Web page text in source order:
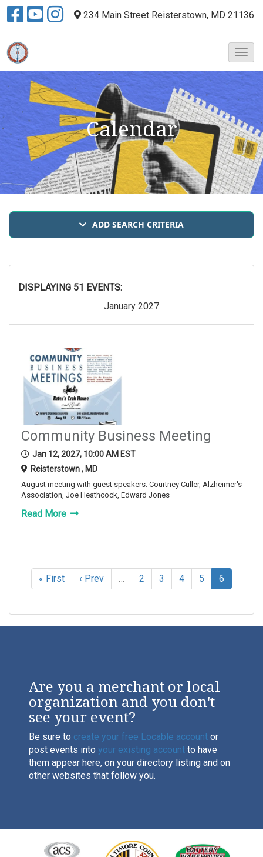
234 Main Street Reisterstown, MD 21136
T
g
e
N
a
v
i
g
a
t
o
Calendar
ADD SEARCH CRITERIA
DISPLAYING 51 EVENTS:
January 2027
Community Business Meeting
Jan 12, 2027, 10:00 AM EST
Reisterstown , MD
August meeting with guest speakers: Courtney Culler, Alzheimer's
Association, Joe Heathcock, Edward Jones
Read More
« First ‹ Prev … 2 3 4 5 6
Are you a merchant or local
organization and you don't
see your event?
Be sure to create your free Locable account or
post events into your existing account to have
them appear here, on your directory listing and on
other websites that follow you.